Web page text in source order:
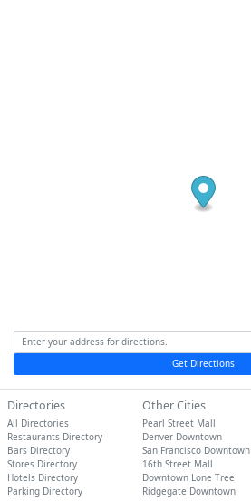
Get Directions
Directories
All Directories
Restaurants Directory
Bars Directory
Stores Directory
Hotels Directory
Parking Directory
Other Cities
Pearl Street Mall
Denver Downtown
San Francisco Downtown
16th Street Mall
Downtown Lone Tree
Ridgegate Downtown